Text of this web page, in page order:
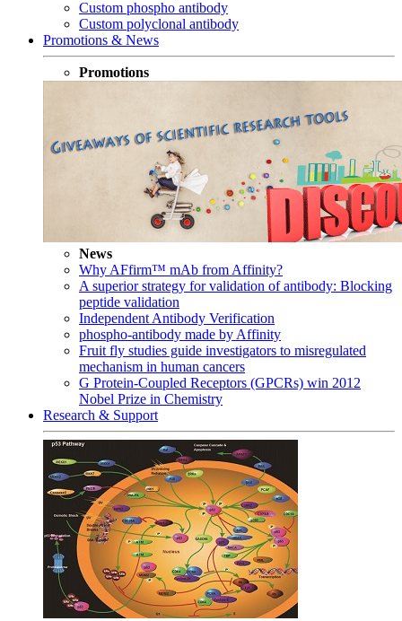
Custom phospho antibody
Custom polyclonal antibody
Promotions & News
Promotions
News
Why AFfirm™ mAb from Affinity?
A superior strategy for validation of antibody: Blocking
peptide validation
Independent Antibody Verification
phospho-antibody made by Affinity
Fruit fly studies guide investigators to misregulated
mechanism in human cancers
G Protein-Coupled Receptors (GPCRs) win 2012
Nobel Prize in Chemistry
Research & Support